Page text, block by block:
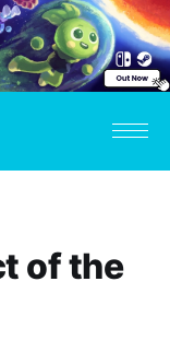
of the